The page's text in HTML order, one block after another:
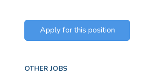
Apply for this position
OTHER JOBS